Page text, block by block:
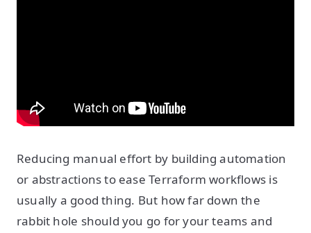
Reducing manual effort by building automation
or abstractions to ease Terraform workflows is
usually a good thing. But how far down the
rabbit hole should you go for your teams and